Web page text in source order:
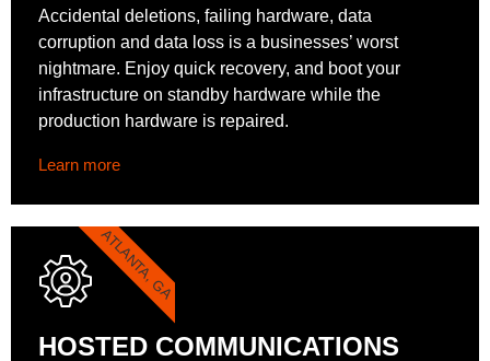
Accidental deletions, failing hardware, data
corruption and data loss is a businesses’ worst
nightmare. Enjoy quick recovery, and boot your
infrastructure on standby hardware while the
production hardware is repaired.
Learn more
HOSTED COMMUNICATIONS
ATLANTA, GA